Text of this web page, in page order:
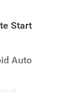
Start
Auto